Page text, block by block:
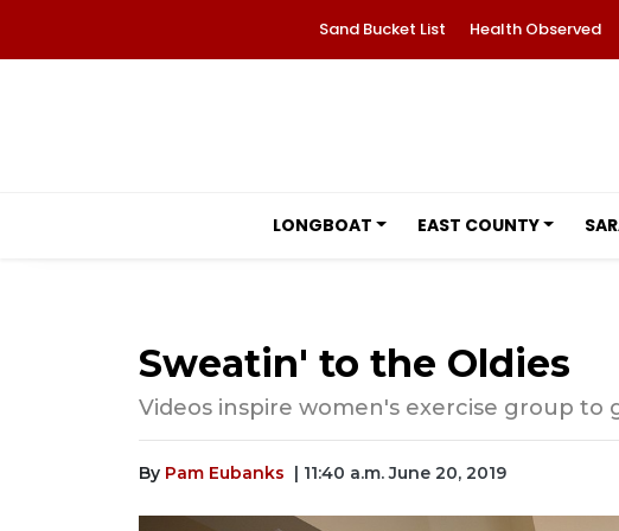
Sand Bucket List Health Observed
LONGBOAT EAST COUNTY
Sweatin' to the Oldies
Videos inspire women's exercise group to
By Pam Eubanks | 11:40 a.m. June 20, 2019